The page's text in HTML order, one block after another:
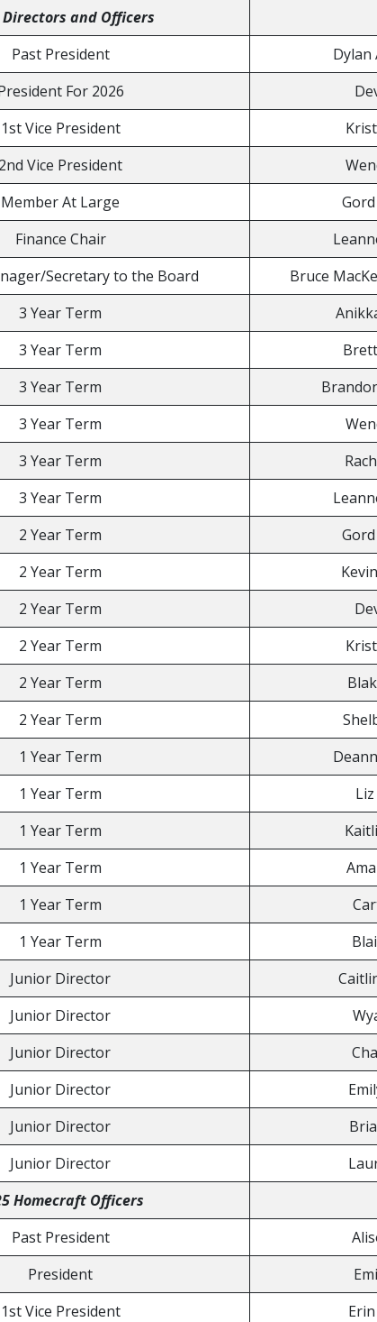
Directors and Officers
Past President
For 2026
1st Vice President
Vice President
Member At Large
Finance Chair
Secretary to the Board
Bruce
3 Year Term
3 Year Term
3 Year Term
3 Year Term
3 Year Term
3 Year Term
2 Year Term
2 Year Term
2 Year Term
2 Year Term
2 Year Term
2 Year Term
1 Year Term
1 Year Term
1 Year Term
1 Year Term
1 Year Term
1 Year Term
Junior Director
Junior Director
Junior Director
Junior Director
Junior Director
Junior Director
Homecraft Officers
Past President
President
1st Vice President